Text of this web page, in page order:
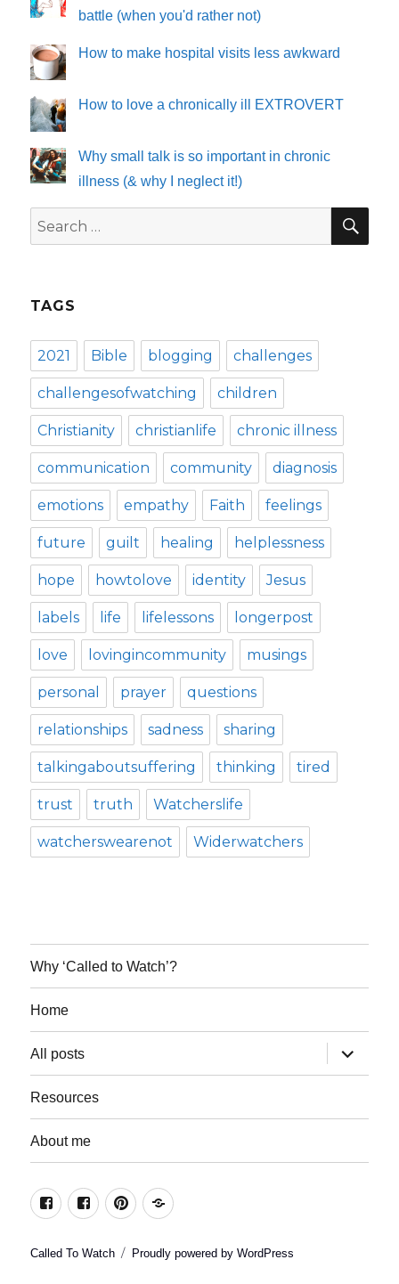
battle (when you'd rather not)
How to make hospital visits less awkward
How to love a chronically ill EXTROVERT
Why small talk is so important in chronic
illness (& why I neglect it!)
Search
for:
TAGS
2021 Bible blogging challenges
challengesofwatching children
Christianity christianlife chronic illness
communication community diagnosis
emotions empathy Faith feelings
future guilt healing helplessness
hope howtolove identity Jesus
labels life lifelessons longerpost
love lovingincommunity musings
personal prayer questions
relationships sadness sharing
talkingaboutsuffering thinking tired
trust truth Watcherslife
watcherswearenot Widerwatchers
Why ‘Called to Watch’?
Home
All posts
expand
child
menu
Resources
About me
Join
conversation
Join
conversation
Keep
the
Resources
Called To Watch Proudly powered by WordPress